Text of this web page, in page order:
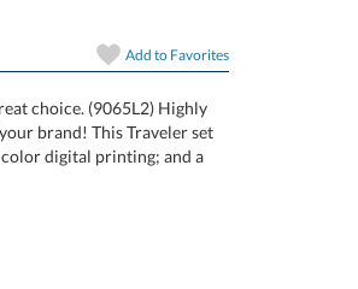
Add to Favorites
choice. (9065L2) Highly
your brand! This Traveler set
four-color digital printing; and a